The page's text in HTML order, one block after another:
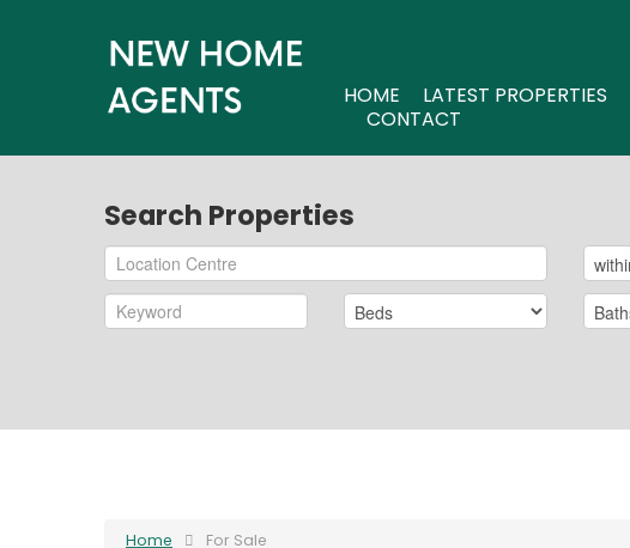
HOME LATEST PROPERTIES
CONTACT
Search Properties
Home For Sale